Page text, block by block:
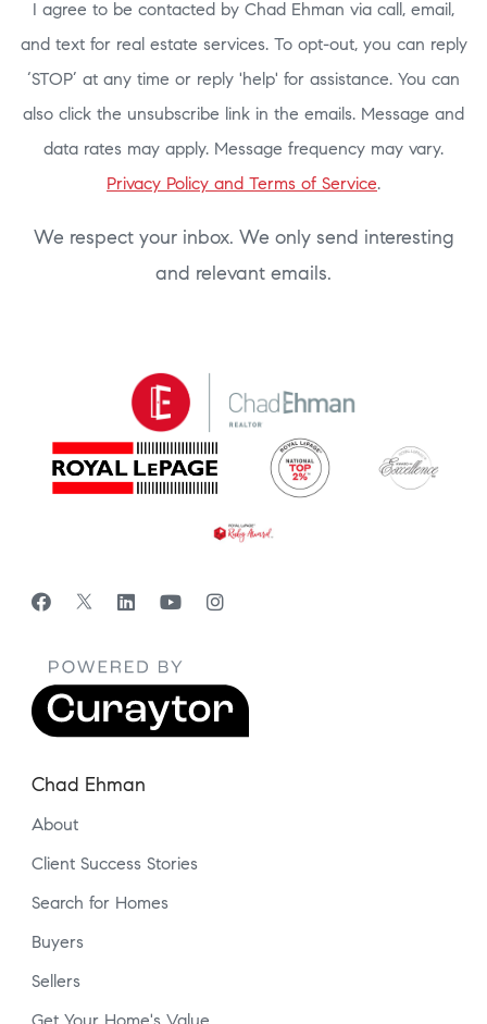
I agree to be contacted by Chad Ehman via call, email,
and text for real estate services. To opt-out, you can reply
‘STOP’ at any time or reply 'help' for assistance. You can
also click the unsubscribe link in the emails. Message and
data rates may apply. Message frequency may vary.
Privacy Policy and Terms of Service.
We respect your inbox. We only send interesting
and relevant emails.
Chad Ehman
About
Client Success Stories
Search for Homes
Buyers
Sellers